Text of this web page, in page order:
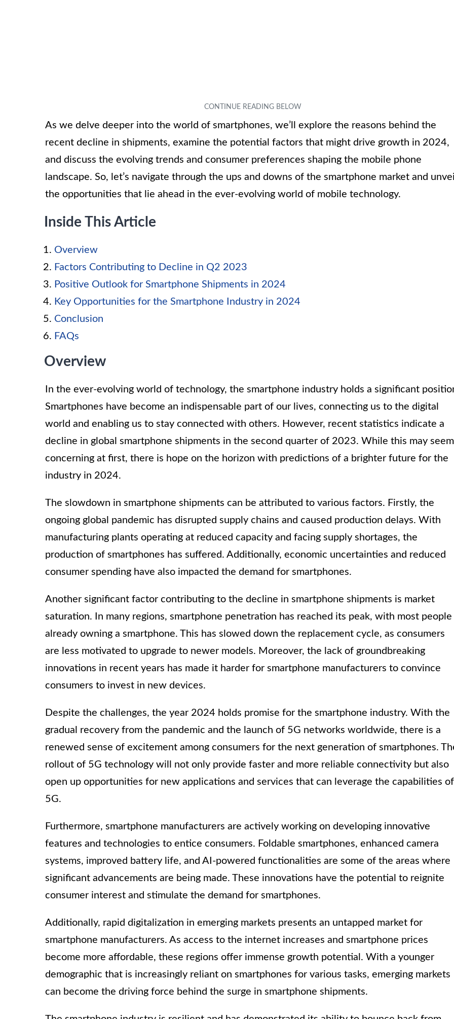
As we delve deeper into the world of smartphones, we’ll explore the reasons behind the
recent decline in shipments, examine the potential factors that might drive growth in 2024,
and discuss the evolving trends and consumer preferences shaping the mobile phone
landscape. So, let’s navigate through the ups and downs of the smartphone market and
the opportunities that lie ahead in the ever-evolving world of mobile technology.
Inside This Article
Overview
Factors Contributing to Decline in Q2 2023
Positive Outlook for Smartphone Shipments in 2024
Key Opportunities for the Smartphone Industry in 2024
Conclusion
FAQs
Overview
In the ever-evolving world of technology, the smartphone industry holds a significant
Smartphones have become an indispensable part of our lives, connecting us to the digital
world and enabling us to stay connected with others. However, recent statistics indicate a
decline in global smartphone shipments in the second quarter of 2023. While this may seem
concerning at first, there is hope on the horizon with predictions of a brighter future for the
industry in 2024.
The slowdown in smartphone shipments can be attributed to various factors. Firstly, the
ongoing global pandemic has disrupted supply chains and caused production delays. With
manufacturing plants operating at reduced capacity and facing supply shortages, the
production of smartphones has suffered. Additionally, economic uncertainties and reduced
consumer spending have also impacted the demand for smartphones.
Another significant factor contributing to the decline in smartphone shipments is market
saturation. In many regions, smartphone penetration has reached its peak, with most people
already owning a smartphone. This has slowed down the replacement cycle, as consumers
are less motivated to upgrade to newer models. Moreover, the lack of groundbreaking
innovations in recent years has made it harder for smartphone manufacturers to convince
consumers to invest in new devices.
Despite the challenges, the year 2024 holds promise for the smartphone industry. With the
gradual recovery from the pandemic and the launch of 5G networks worldwide, there is a
renewed sense of excitement among consumers for the next generation of smartphones.
rollout of 5G technology will not only provide faster and more reliable connectivity but also
open up opportunities for new applications and services that can leverage the capabilities of
5G.
Furthermore, smartphone manufacturers are actively working on developing innovative
features and technologies to entice consumers. Foldable smartphones, enhanced camera
systems, improved battery life, and AI-powered functionalities are some of the areas where
significant advancements are being made. These innovations have the potential to reignite
consumer interest and stimulate the demand for smartphones.
Additionally, rapid digitalization in emerging markets presents an untapped market for
smartphone manufacturers. As access to the internet increases and smartphone prices
become more affordable, these regions offer immense growth potential. With a younger
demographic that is increasingly reliant on smartphones for various tasks, emerging markets
can become the driving force behind the surge in smartphone shipments.